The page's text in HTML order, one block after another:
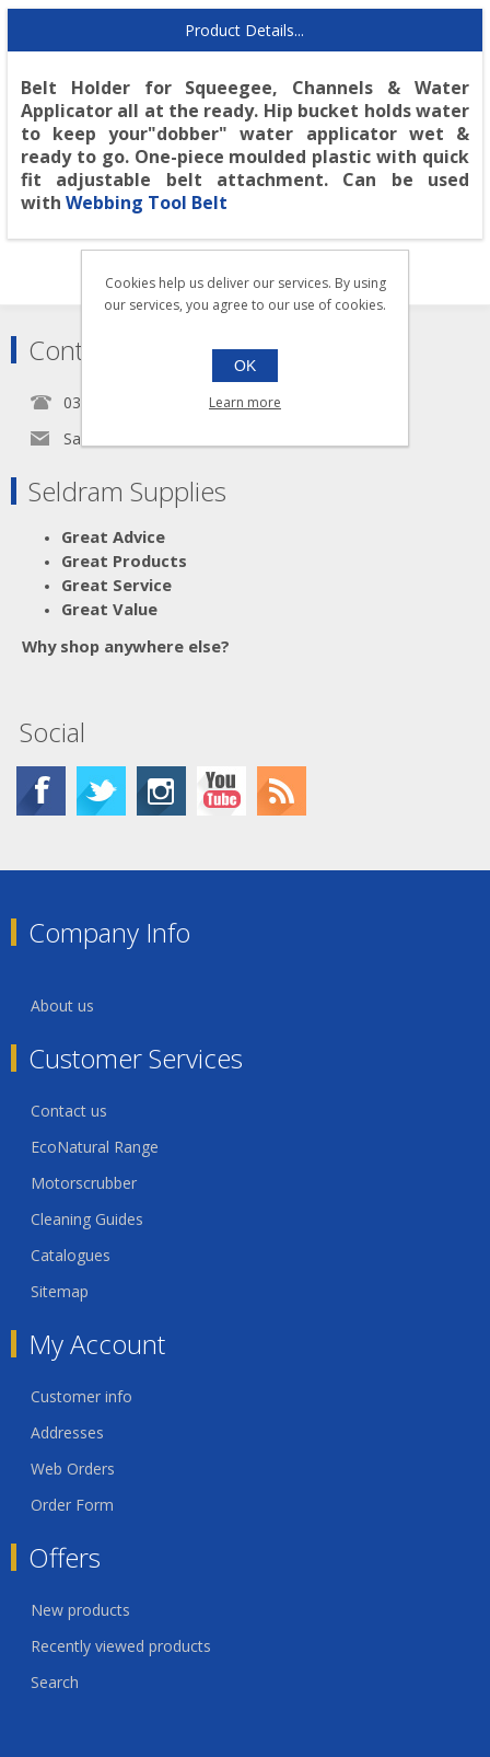
Product Details...
Belt Holder for Squeegee, Channels & Water
Applicator all at the ready. Hip bucket holds water
to keep your"dobber" water applicator wet &
ready to go. One-piece moulded plastic with quick
fit adjustable belt attachment. Can be used
with Webbing Tool Belt
Contact
0345 5650939
Sales@seldram.co.uk
Seldram Supplies
Great Advice
Great Products
Great Service
Great Value
Why shop anywhere else?
Social
Company Info
About us
Customer Services
Contact us
EcoNatural Range
Motorscrubber
Cleaning Guides
Catalogues
Sitemap
My Account
Customer info
Addresses
Web Orders
Order Form
Offers
New products
Recently viewed products
Search
Cookies help us deliver our services. By using
our services, you agree to our use of cookies.
OK
Learn more